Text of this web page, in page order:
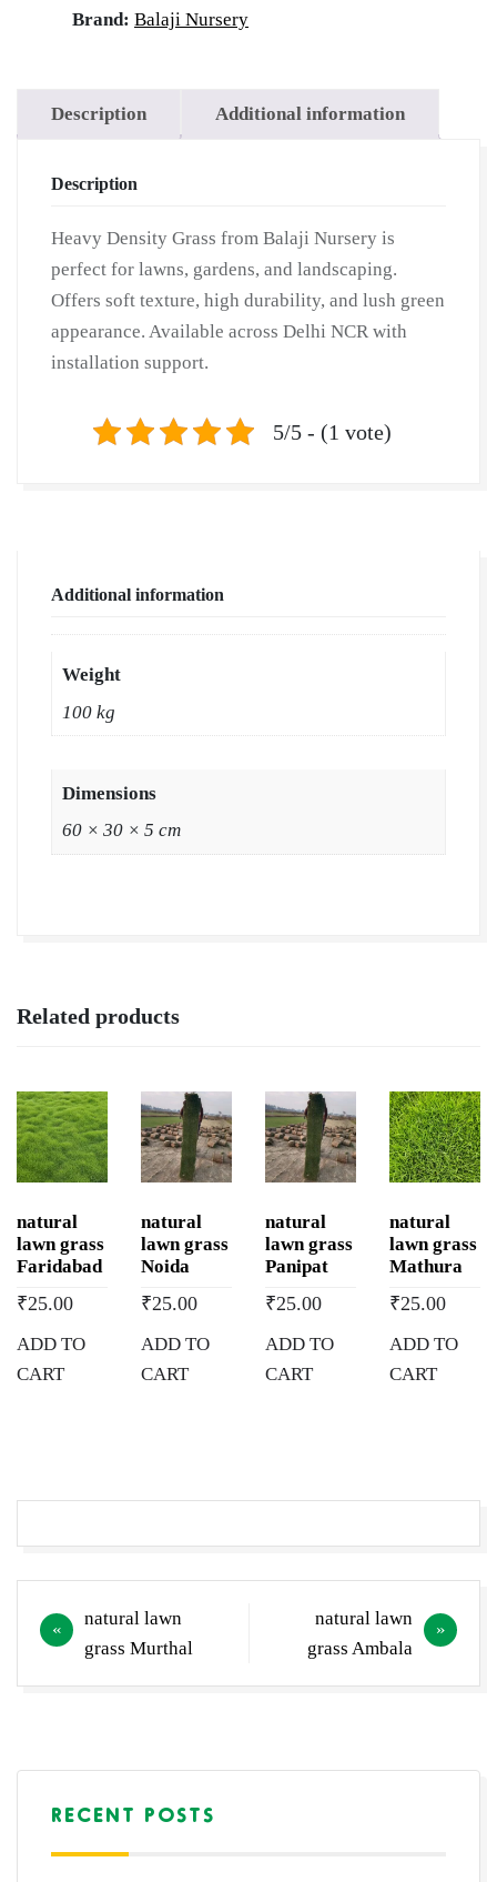
Brand: Balaji Nursery
Description Additional information
Description
Heavy Density Grass from Balaji Nursery is
perfect for lawns, gardens, and landscaping.
Offers soft texture, high durability, and lush green
appearance. Available across Delhi NCR with
installation support.
5/5 - (1 vote)
Additional information
Weight
100 kg
Dimensions
60 × 30 × 5 cm
Related products
natural
lawn grass
Faridabad
₹25.00
ADD TO
CART
natural
lawn grass
Noida
₹25.00
ADD TO
CART
natural
lawn grass
Panipat
₹25.00
ADD TO
CART
natural
lawn grass
Mathura
₹25.00
ADD TO
CART
Post
navigation
natural lawn
grass Murthal
natural lawn
grass Ambala
RECENT POSTS